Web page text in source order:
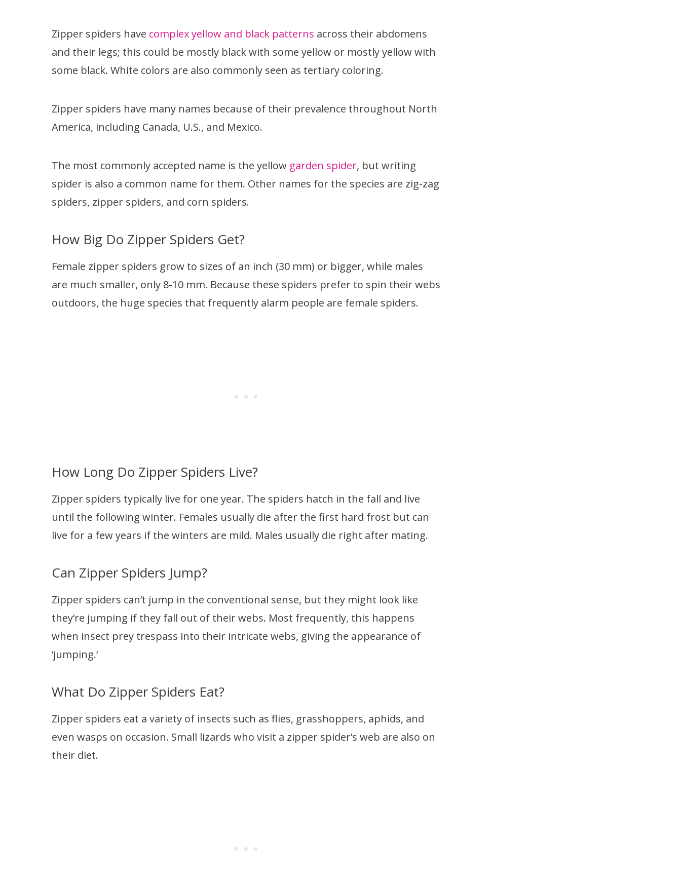
Zipper spiders have complex yellow and black patterns across their abdomens
and their legs; this could be mostly black with some yellow or mostly yellow with
some black. White colors are also commonly seen as tertiary coloring.
Zipper spiders have many names because of their prevalence throughout North
America, including Canada, U.S., and Mexico.
The most commonly accepted name is the yellow garden spider, but writing
spider is also a common name for them. Other names for the species are zig-zag
spiders, zipper spiders, and corn spiders.
How Big Do Zipper Spiders Get?
Female zipper spiders grow to sizes of an inch (30 mm) or bigger, while males
are much smaller, only 8-10 mm. Because these spiders prefer to spin their webs
outdoors, the huge species that frequently alarm people are female spiders.
How Long Do Zipper Spiders Live?
Zipper spiders typically live for one year. The spiders hatch in the fall and live
until the following winter. Females usually die after the first hard frost but can
live for a few years if the winters are mild. Males usually die right after mating.
Can Zipper Spiders Jump?
Zipper spiders can’t jump in the conventional sense, but they might look like
they’re jumping if they fall out of their webs. Most frequently, this happens
when insect prey trespass into their intricate webs, giving the appearance of
‘jumping.’
What Do Zipper Spiders Eat?
Zipper spiders eat a variety of insects such as flies, grasshoppers, aphids, and
even wasps on occasion. Small lizards who visit a zipper spider’s web are also on
their diet.